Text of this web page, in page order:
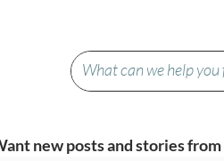
new posts and stories